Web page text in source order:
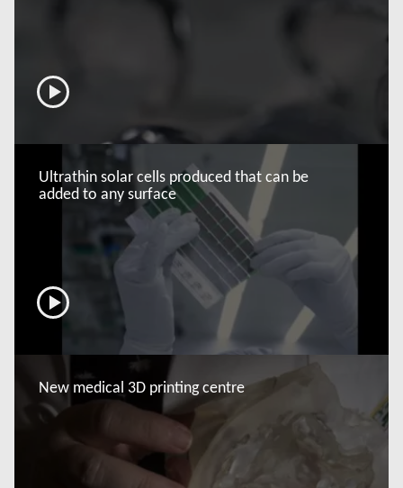
Ultrathin solar cells produced that can be
added to any surface
New medical 3D printing centre